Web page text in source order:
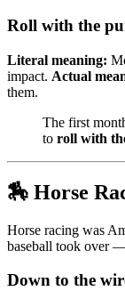
Roll with the
Literal meaning:
impact. Actual
them.
The first
to roll with
🏇 Horse
Horse racing was
baseball took over
Down to the